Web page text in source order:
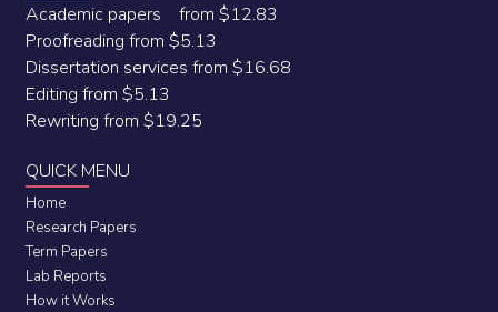
Academic papers from $12.83
Proofreading from $5.13
Dissertation services from $16.68
Editing from $5.13
Rewriting from $19.25
QUICK MENU
Home
Research Papers
Term Papers
Lab Reports
How it Works